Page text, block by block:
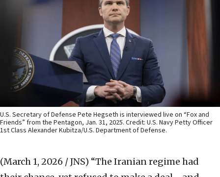
U.S. Secretary of Defense Pete Hegseth is interviewed live on “Fox and
Friends” from the Pentagon, Jan. 31, 2025. Credit: U.S. Navy Petty Officer
1st Class Alexander Kubitza/U.S. Department of Defense.
(March 1, 2026 / JNS) “The Iranian regime had